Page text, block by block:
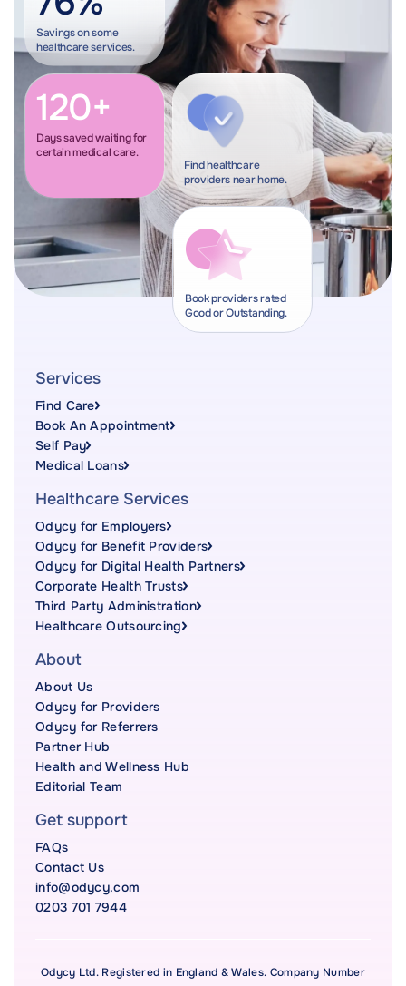
Savings on some
healthcare services.
120+
Days saved waiting for
certain medical care.
Find healthcare
providers near home.
Book providers rated
Good or Outstanding.
Services
Find Care
Book An Appointment
Self Pay
Medical Loans
Healthcare Services
Odycy for Employers
Odycy for Benefit Providers
Odycy for Digital Health Partners
Corporate Health Trusts
Third Party Administration
Healthcare Outsourcing
About
About Us
Odycy for Providers
Odycy for Referrers
Partner Hub
Health and Wellness Hub
Editorial Team
Get support
FAQs
Contact Us
info@odycy.com
0203 701 7944
Odycy Ltd. Registered in England & Wales. Company Number